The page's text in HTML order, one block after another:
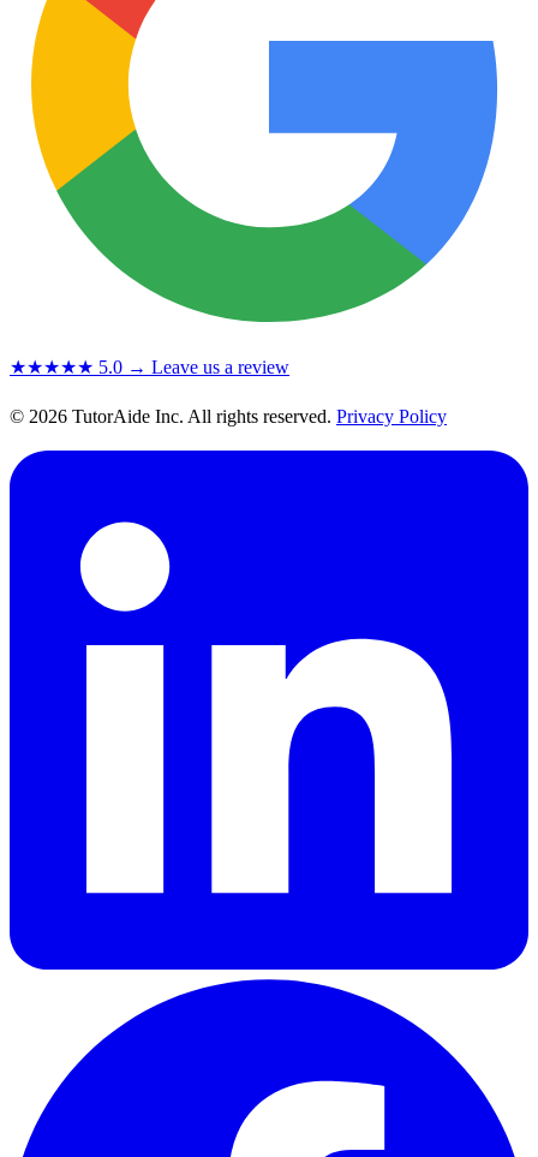
★★★★★ 5.0 → Leave us a review
© 2026 TutorAide Inc. All rights reserved. Privacy Policy